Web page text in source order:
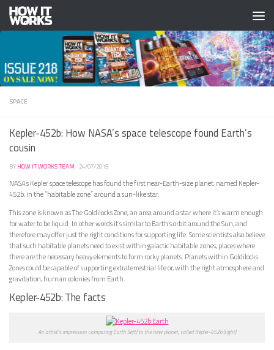
Skip to content
SPACE
Kepler-452b: How NASA’s space telescope found Earth’s
cousin
BY HOW IT WORKS TEAM · 24/07/2015
NASA’s Kepler space telescope has found the first near-Earth-size planet, named Kepler-
452b, in the “habitable zone” around a sun-like star.
This zone is known as The Goldilocks Zone, an area around a star where it’s warm enough
for water to be liquid. In other words it’s similar to Earth’s orbit around the Sun, and
therefore may offer just the right conditions for supporting life. Some scientists also believe
that such habitable planets need to exist within galactic habitable zones, places where
there are the necessary heavy elements to form rocky planets. Planets within Goldilocks
Zones could be capable of supporting extraterrestrial life or, with the right atmosphere and
gravitation, human colonies from Earth.
Kepler-452b: The facts
An artist’s impression comparing Earth (left) to the new planet, called Kepler-452b (right)